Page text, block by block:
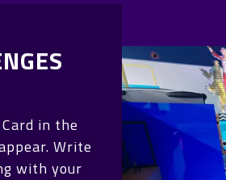
in the
Write
with your